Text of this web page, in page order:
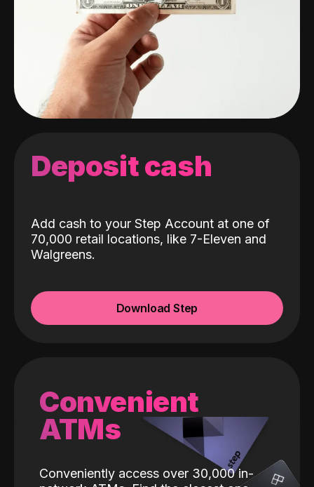
Deposit cash
Add cash to your Step Account at one of
70,000 retail locations, like 7-Eleven and
Walgreens.
Download Step
Convenient
ATMs
Conveniently access over 30,000 in-